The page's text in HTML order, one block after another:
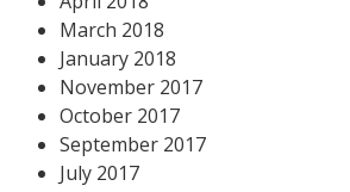
March 2018
January 2018
November 2017
October 2017
September 2017
July 2017